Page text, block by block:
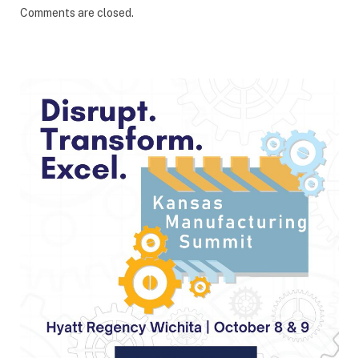
Comments are closed.